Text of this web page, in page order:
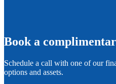
Book a
Schedule a call with one of our
options and assets.